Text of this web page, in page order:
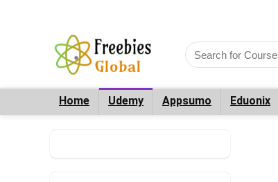
Home Udemy Appsumo Eduonix